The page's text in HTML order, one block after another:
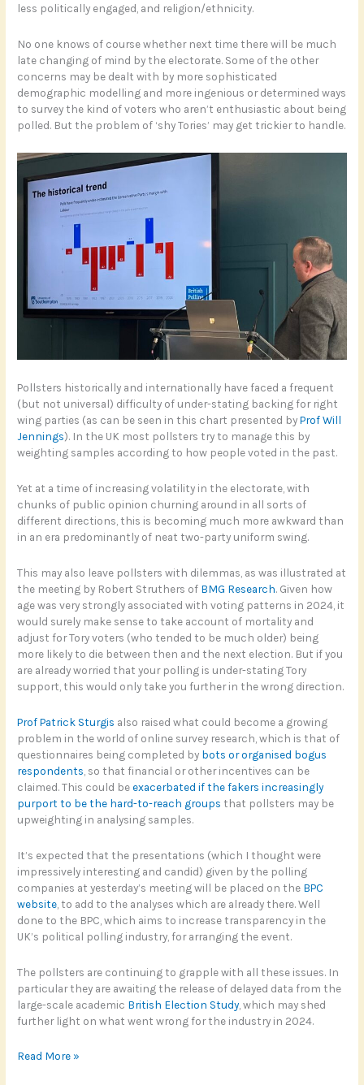
less politically engaged, and religion/ethnicity.
No one knows of course whether next time there will be much
late changing of mind by the electorate. Some of the other
concerns may be dealt with by more sophisticated
demographic modelling and more ingenious or determined ways
to survey the kind of voters who aren’t enthusiastic about being
polled. But the problem of ‘shy Tories’ may get trickier to handle.
Pollsters historically and internationally have faced a frequent
(but not universal) difficulty of under-stating backing for right
wing parties (as can be seen in this chart presented byProf Will
Jennings). In the UK most pollsters try to manage this by
weighting samples according to how people voted in the past.
Yet at a time of increasing volatility in the electorate, with
chunks of public opinion churning around in all sorts of
different directions, this is becoming much more awkward than
in an era predominantly of neat two-party uniform swing.
This may also leave pollsters with dilemmas, as was illustrated at
the meeting by Robert Struthers of BMG Research. Given how
age was very strongly associated with voting patterns in 2024, it
would surely make sense to take account of mortality and
adjust for Tory voters (who tended to be much older) being
more likely to die between then and the next election. But if you
are already worried that your polling is under-stating Tory
support, this would only take you further in the wrong direction.
Prof Patrick Sturgis also raised what could become a growing
problem in the world of online survey research, which is that of
questionnaires being completed by bots or organised bogus
respondents , so that financial or other incentives can be
claimed. This could beexacerbated if the fakers increasingly
purport to be the hard-to-reach groups that pollsters may be
upweighting in analysing samples.
It’s expected that the presentations (which I thought were
impressively interesting and candid) given by the polling
companies at yesterday’s meeting will be placed on the BPC
website , to add to the analyses which are already there. Well
done to the BPC, which aims to increase transparency in the
UK’s political polling industry, for arranging the event.
The pollsters are continuing to grapple with all these issues. In
particular they are awaiting the release of delayed data from the
large-scale academic British Election Study , which may shed
further light on what went wrong for the industry in 2024.
Maybe
Read More »